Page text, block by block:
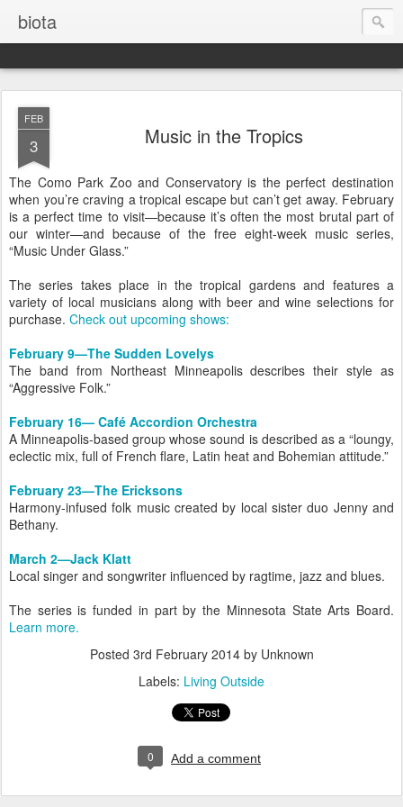
biota
FEB
3 Music in the Tropics
The Como Park Zoo and Conservatory is the perfect destination
when you’re craving a tropical escape but can’t get away. February
is a perfect time to visit—because it’s often the most brutal part of
our winter—and because of the free eight-week music series,
“Music Under Glass.”
The series takes place in the tropical gardens and features a
variety of local musicians along with beer and wine selections for
purchase. Check out upcoming shows:
February 9—The Sudden Lovelys
The band from Northeast Minneapolis describes their style as
“Aggressive Folk.”
February 16— Café Accordion Orchestra
A Minneapolis-based group whose sound is described as a “loungy,
eclectic mix, full of French flare, Latin heat and Bohemian attitude.”
February 23—The Ericksons
Harmony-infused folk music created by local sister duo Jenny and
Bethany.
March 2—Jack Klatt
Local singer and songwriter influenced by ragtime, jazz and blues.
The series is funded in part by the Minnesota State Arts Board.
Learn more.
Posted 3rd February 2014by Unknown
Labels: Living Outside
0 Add a comment